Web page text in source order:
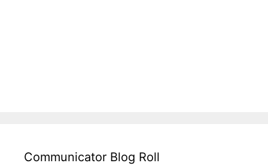
Communicator Blog Roll